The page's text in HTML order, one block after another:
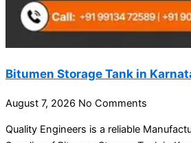
Bitumen Storage Tank in
August 7, 2026 No Comments
Quality Engineers is a reliable